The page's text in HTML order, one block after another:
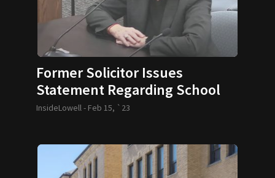
Former Solicitor Issues
Statement Regarding School
Controversy
InsideLowell - Feb 15, `23